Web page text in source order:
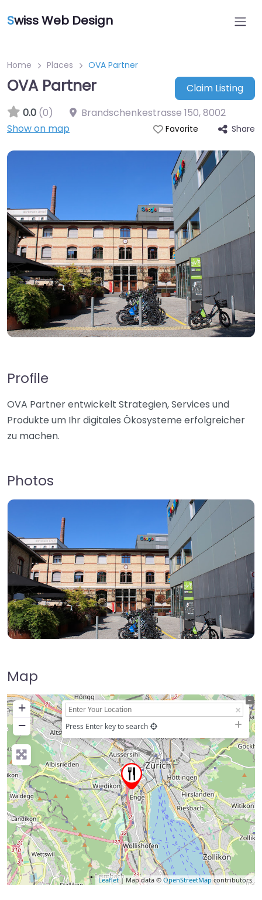
Swiss Web Design
Home Places OVA Partner
OVA Partner
Claim Listing
0.0 (0) Brandschenkestrasse 150,8002
Show on map
Favorite Share
Profile
OVA Partner entwickelt Strategien, Services und
Produkte um Ihr digitales Ökosysteme erfolgreicher
zu machen.
Photos
Map
+
−
Press Enter key to search
Leaflet| Map data © OpenStreetMapcontributors